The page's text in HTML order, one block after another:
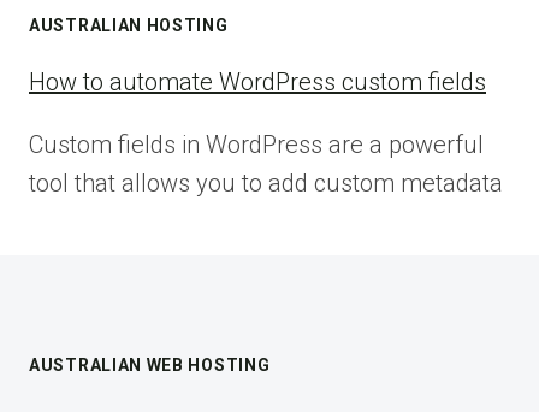
AUSTRALIAN HOSTING
How to automate WordPress custom fields
Custom fields in WordPress are a powerful
tool that allows you to add custom metadata
AUSTRALIAN WEB HOSTING